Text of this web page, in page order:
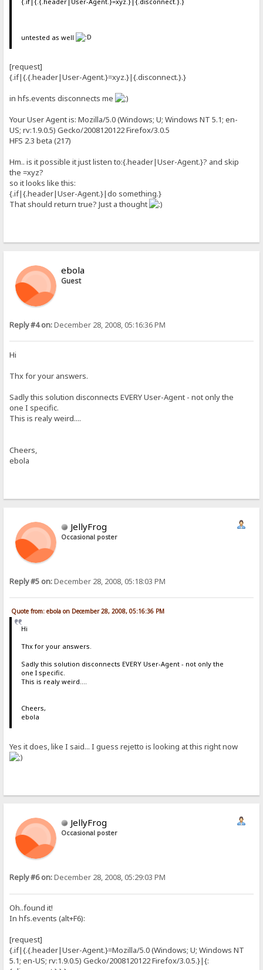
untested as well
[request]
{.if|{.{.header|User-Agent.}=xyz.}|{.disconnect.}.}
in hfs.events disconnects me
Your User Agent is: Mozilla/5.0 (Windows; U; Windows NT 5.1; en-
US; rv:1.9.0.5) Gecko/2008120122 Firefox/3.0.5
HFS 2.3 beta (217)
Hm.. is it possible it just listen to:{.header|User-Agent.}? and skip
the =xyz?
so it looks like this:
{.if|{.header|User-Agent.}|do something.}
That should return true? Just a thought
ebola
Guest
Reply #4 on:December 28, 2008, 05:16:36 PM
Hi
Thx for your answers.
Sadly this solution disconnects EVERY User-Agent - not only the
one I specific.
This is realy weird....
Cheers,
ebola
JellyFrog
Occasional poster
Reply #5 on:December 28, 2008, 05:18:03 PM
Quote from: ebola on December 28, 2008, 05:16:36 PM
Hi
Thx for your answers.
Sadly this solution disconnects EVERY User-Agent - not only the
one I specific.
This is realy weird....
Cheers,
ebola
Yes it does, like I said... I guess rejetto is looking at this right now
JellyFrog
Occasional poster
Reply #6 on:December 28, 2008, 05:29:03 PM
Oh..found it!
In hfs.events (alt+F6):
[request]
{.if|{.{.header|User-Agent.}=Mozilla/5.0 (Windows; U; Windows NT
5.1; en-US; rv:1.9.0.5) Gecko/2008120122 Firefox/3.0.5.}|{: